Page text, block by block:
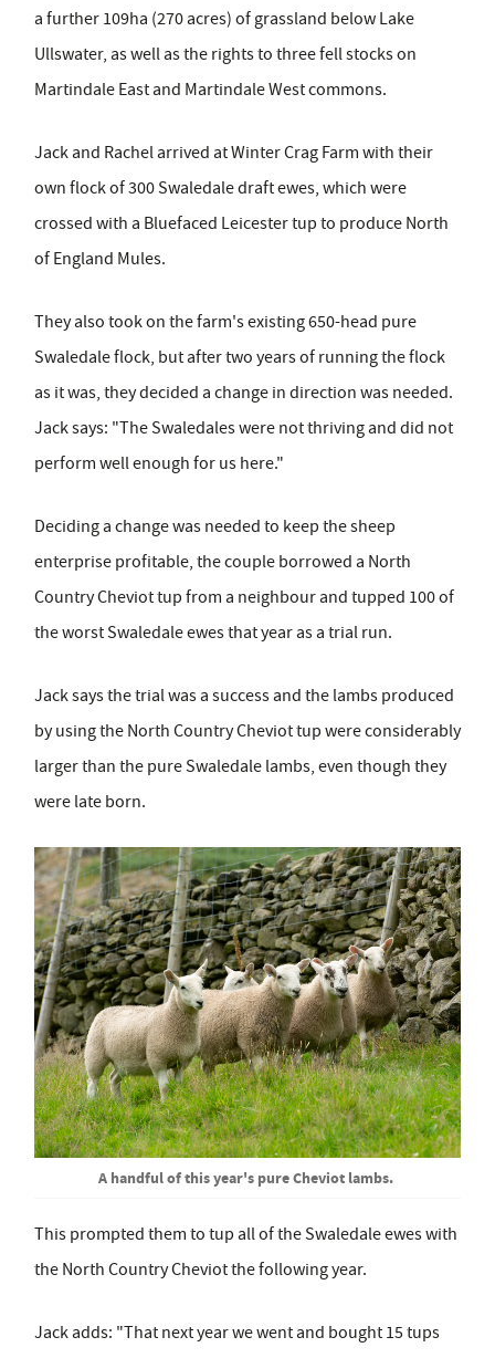
a further 109ha (270 acres) of grassland below Lake
Ullswater, as well as the rights to three fell stocks on
Martindale East and Martindale West commons.
Jack and Rachel arrived at Winter Crag Farm with their
own flock of 300 Swaledale draft ewes, which were
crossed with a Bluefaced Leicester tup to produce North
of England Mules.
They also took on the farm's existing 650-head pure
Swaledale flock, but after two years of running the flock
as it was, they decided a change in direction was needed.
Jack says: "The Swaledales were not thriving and did not
perform well enough for us here."
Deciding a change was needed to keep the sheep
enterprise profitable, the couple borrowed a North
Country Cheviot tup from a neighbour and tupped 100 of
the worst Swaledale ewes that year as a trial run.
Jack says the trial was a success and the lambs produced
by using the North Country Cheviot tup were considerably
larger than the pure Swaledale lambs, even though they
were late born.
A handful of this year's pure Cheviot lambs.
This prompted them to tup all of the Swaledale ewes with
the North Country Cheviot the following year.
Jack adds: "That next year we went and bought 15 tups